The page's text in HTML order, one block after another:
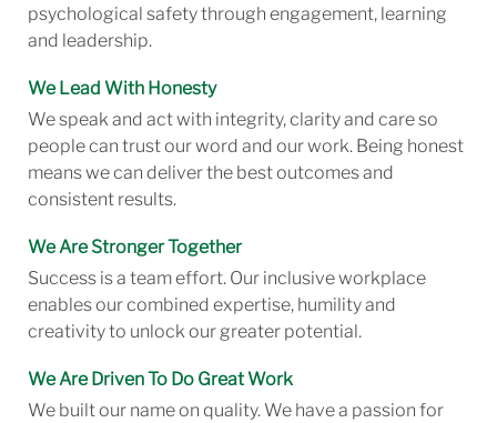
psychological safety through engagement, learning
and leadership.
We Lead With Honesty
We speak and act with integrity, clarity and care so
people can trust our word and our work. Being honest
means we can deliver the best outcomes and
consistent results.
We Are Stronger Together
Success is a team effort. Our inclusive workplace
enables our combined expertise, humility and
creativity to unlock our greater potential.
We Are Driven To Do Great Work
We built our name on quality. We have a passion for